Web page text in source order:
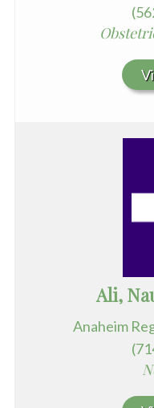
Ali,
Anaheim